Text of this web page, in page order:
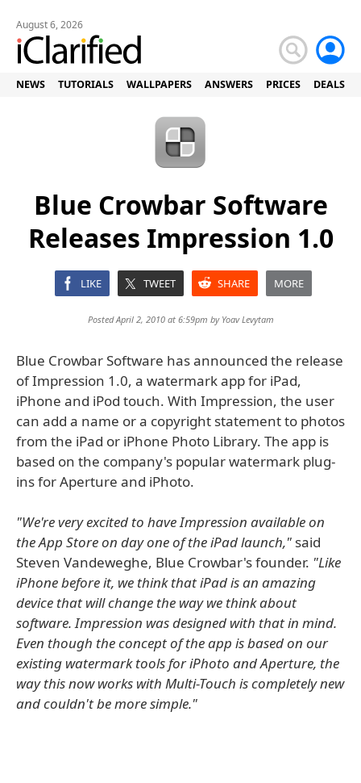
August 6, 2026
NEWS TUTORIALS WALLPAPERS ANSWERS PRICES DEALS
Blue Crowbar Software
Releases Impression 1.0
LIKE TWEET SHARE MORE
Posted April 2, 2010 at 6:59pm by Yoav Levytam
Blue Crowbar Software has announced the release
of Impression 1.0, a watermark app for iPad,
iPhone and iPod touch. With Impression, the user
can add a name or a copyright statement to photos
from the iPad or iPhone Photo Library. The app is
based on the company's popular watermark plug-
ins for Aperture and iPhoto.
"We're very excited to have Impression available on
the App Store on day one of the iPad launch," said
Steven Vandeweghe, Blue Crowbar's founder. "Like
iPhone before it, we think that iPad is an amazing
device that will change the way we think about
software. Impression was designed with that in mind.
Even though the concept of the app is based on our
existing watermark tools for iPhoto and Aperture, the
way this now works with Multi-Touch is completely new
and couldn't be more simple."